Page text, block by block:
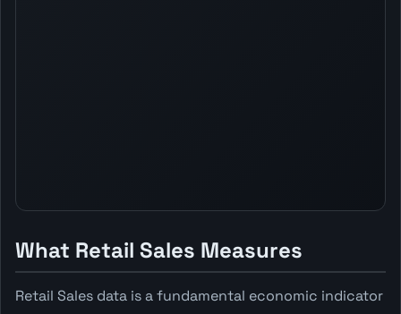
What Retail Sales Measures
Retail Sales data is a fundamental economic indicator